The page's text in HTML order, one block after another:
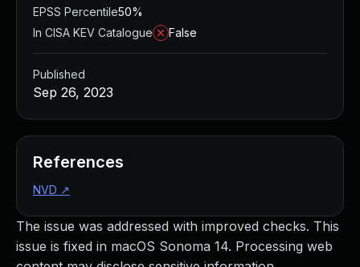
The issue was addressed with improved checks. This
issue is fixed in macOS Sonoma 14. Processing web
EPSS Percentile50%
In CISA KEV Catalogue
False
Published
Sep 26, 2023
References
NVD ↗